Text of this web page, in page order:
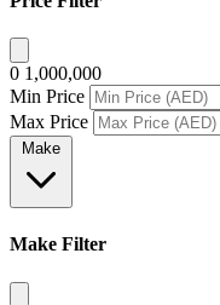
0 1,000,000
Min Price
Max Price
Make
Make Filter